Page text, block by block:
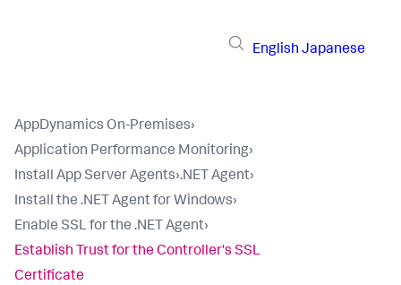
English Japanese
AppDynamics On-Premises›
Application Performance Monitoring›
Install App Server Agents›.NET Agent›
Install the .NET Agent for Windows›
Enable SSL for the .NET Agent›
Establish Trust for the Controller's SSL
Certificate